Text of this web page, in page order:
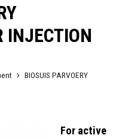
INJECTION
BIOSUIS PARVOERY
For active